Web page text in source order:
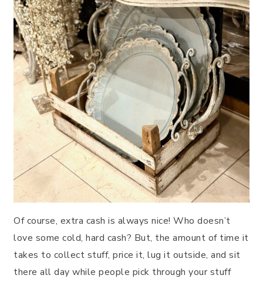
Of course, extra cash is always nice! Who doesn’t
love some cold, hard cash? But, the amount of time it
takes to collect stuff, price it, lug it outside, and sit
there all day while people pick through your stuff